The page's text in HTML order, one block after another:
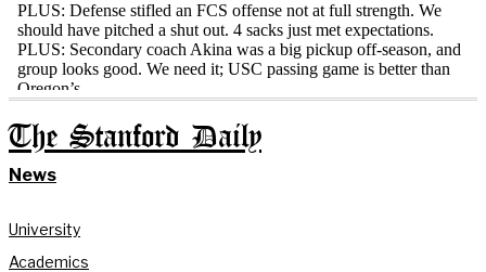
The Stanford Daily
News
University
Academics